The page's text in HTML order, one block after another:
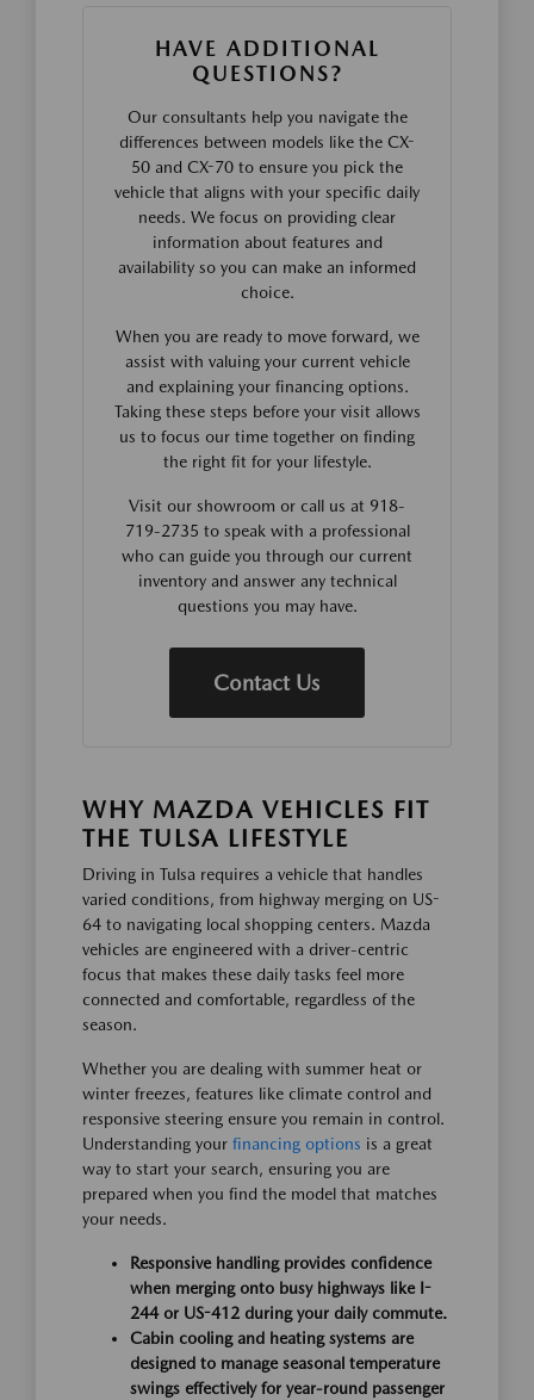
HAVE ADDITIONAL
QUESTIONS?
Our consultants help you navigate the
differences between models like the CX-
50 and CX-70 to ensure you pick the
vehicle that aligns with your specific daily
needs. We focus on providing clear
information about features and
availability so you can make an informed
choice.
When you are ready to move forward, we
assist with valuing your current vehicle
and explaining your financing options.
Taking these steps before your visit allows
us to focus our time together on finding
the right fit for your lifestyle.
Visit our showroom or call us at 918-
719-2735 to speak with a professional
who can guide you through our current
inventory and answer any technical
questions you may have.
Contact Us
WHY MAZDA VEHICLES FIT
THE TULSA LIFESTYLE
Driving in Tulsa requires a vehicle that handles
varied conditions, from highway merging on US-
64 to navigating local shopping centers. Mazda
vehicles are engineered with a driver-centric
focus that makes these daily tasks feel more
connected and comfortable, regardless of the
season.
Whether you are dealing with summer heat or
winter freezes, features like climate control and
responsive steering ensure you remain in control.
Understanding your financing options is a great
way to start your search, ensuring you are
prepared when you find the model that matches
your needs.
Responsive handling provides confidence
when merging onto busy highways like I-
244 or US-412 during your daily commute.
Cabin cooling and heating systems are
designed to manage seasonal temperature
swings effectively for year-round passenger